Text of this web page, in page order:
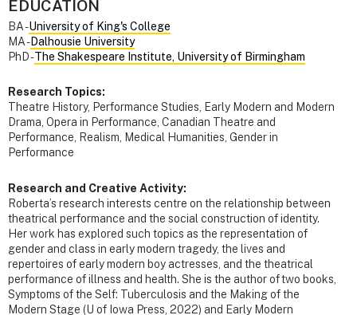
EDUCATION
BA -University of King's College
MA -Dalhousie University
PhD -The Shakespeare Institute, University of Birmingham
Research Topics:
Theatre History, Performance Studies, Early Modern and Modern
Drama, Opera in Performance, Canadian Theatre and
Performance, Realism, Medical Humanities, Gender in
Performance
Research and Creative Activity:
Roberta’s research interests centre on the relationship between
theatrical performance and the social construction of identity.
Her work has explored such topics as the representation of
gender and class in early modern tragedy, the lives and
repertoires of early modern boy actresses, and the theatrical
performance of illness and health. She is the author of two books,
Symptoms of the Self: Tuberculosis and the Making of the
Modern Stage (U of Iowa Press, 2022) and Early Modern